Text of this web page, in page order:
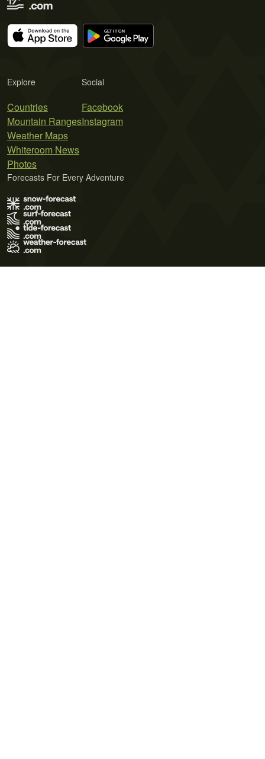
Explore
Countries
Mountain Ranges
Weather Maps
Whiteroom News
Photos
Social
Facebook
Instagram
Forecasts For Every Adventure